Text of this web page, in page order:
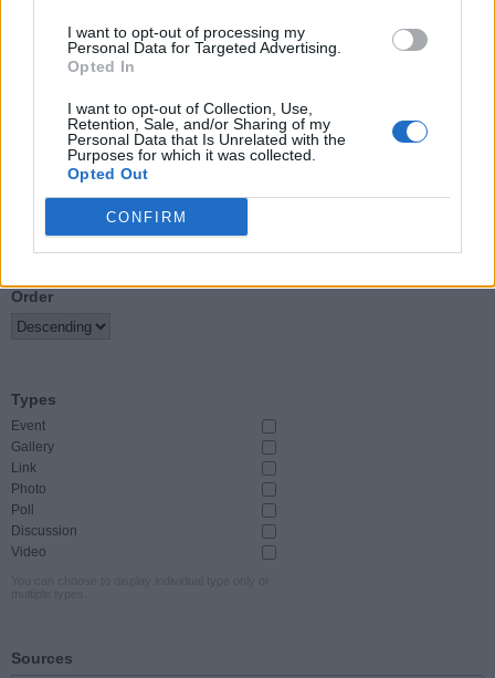
I want to opt-out of processing my
Personal Data for Targeted Advertising.
Opted In
I want to opt-out of Collection, Use,
Retention, Sale, and/or Sharing of my
Personal Data that Is Unrelated with the
Purposes for which it was collected.
Opted Out
CONFIRM
Event Start
Sort By
Order
Types
Event
Gallery
Link
Photo
Poll
Discussion
Video
Sources